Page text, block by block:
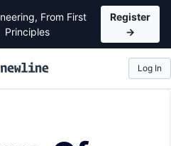
From First
Principles
Register
→
Log In